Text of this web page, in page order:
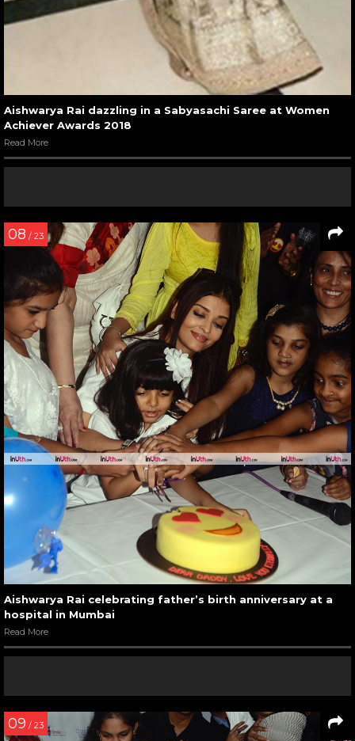
Aishwarya Rai dazzling in a Sabyasachi Saree at Women
Achiever Awards 2018
Read More
08 / 23
Aishwarya Rai celebrating father’s birth anniversary at a
hospital in Mumbai
Read More
09 / 23